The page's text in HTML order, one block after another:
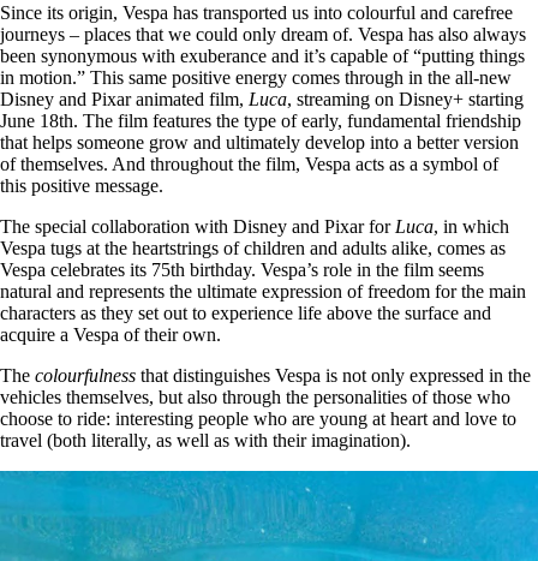
Since its origin, Vespa has transported us into colourful and carefree
journeys – places that we could only dream of. Vespa has also always
been synonymous with exuberance and it’s capable of “putting things
in motion.” This same positive energy comes through in the all-new
Disney and Pixar animated film, Luca, streaming on Disney+ starting
June 18th. The film features the type of early, fundamental friendship
that helps someone grow and ultimately develop into a better version
of themselves. And throughout the film, Vespa acts as a symbol of
this positive message.
The special collaboration with Disney and Pixar for Luca, in which
Vespa tugs at the heartstrings of children and adults alike, comes as
Vespa celebrates its 75th birthday. Vespa’s role in the film seems
natural and represents the ultimate expression of freedom for the main
characters as they set out to experience life above the surface and
acquire a Vespa of their own.
The colourfulness that distinguishes Vespa is not only expressed in the
vehicles themselves, but also through the personalities of those who
choose to ride: interesting people who are young at heart and love to
travel (both literally, as well as with their imagination).